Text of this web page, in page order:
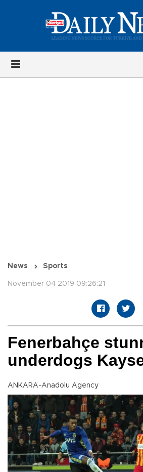
News Sports
November 04 2019 09:26:21
Fenerbahçe
underdogs
ANKARA-Anadolu Agency